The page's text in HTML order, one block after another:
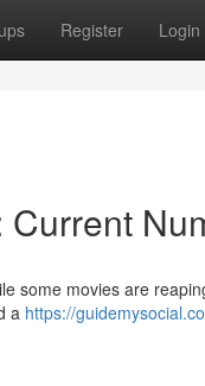
Register Login
some movies are
a https://